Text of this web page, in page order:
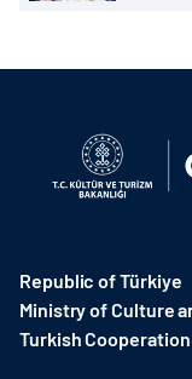
Republic of Türkiye
Ministry of Culture
Turkish